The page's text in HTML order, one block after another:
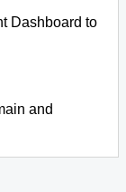
Dashboard to
and